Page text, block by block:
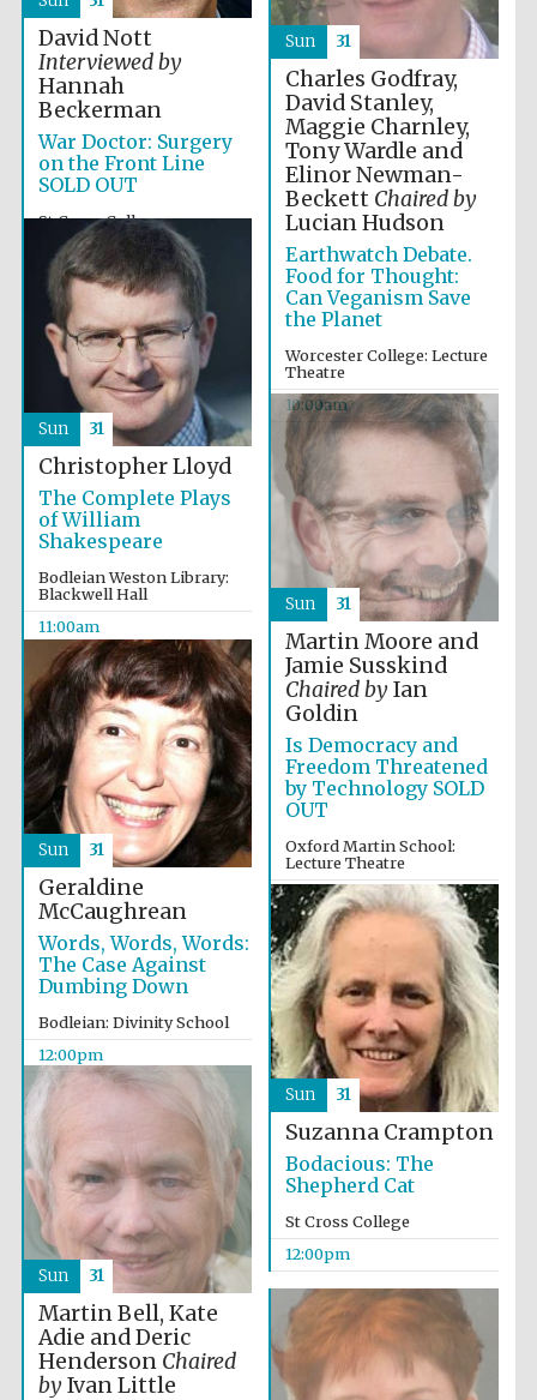
Founded 1884
Harris
Manchester
College founded
1893
Reuben College
founded in 2019
Magdalen College
founded 1458
David Nott
Interviewed by
Hannah
Beckerman
War Doctor: Surgery
on the Front Line
SOLD OUT
St Cross College
10:00am
Charles Godfray,
David Stanley,
Maggie Charnley,
Tony Wardle and
Elinor Newman-
Beckett Chaired by
Lucian Hudson
Earthwatch Debate.
Food for Thought:
Can Veganism Save
the Planet
Worcester College: Lecture
Theatre
10:00am
Sun 31
Christopher Lloyd
The Complete Plays
of William
Shakespeare
Bodleian Weston Library:
Blackwell Hall
11:00am
Sun 31
Martin Moore and
Jamie Susskind
Chaired byIan
Goldin
Is Democracy and
Freedom Threatened
by Technology SOLD
OUT
Oxford Martin School:
Lecture Theatre
12:00pm
Sun 31
Geraldine
McCaughrean
Words, Words, Words:
The Case Against
Dumbing Down
Bodleian: Divinity School
12:00pm
Sun 31
Suzanna Crampton
Bodacious: The
Shepherd Cat
St Cross College
12:00pm
Sun 31
Martin Bell, Kate
Adie and Deric
Henderson Chaired
byIvan Little
Sun 31